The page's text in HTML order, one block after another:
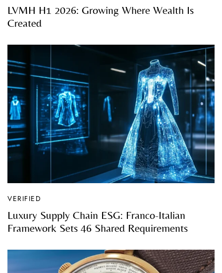
LVMH H1 2026: Growing Where Wealth Is
Created
VERIFIED
Luxury Supply Chain ESG: Franco-Italian
Framework Sets 46 Shared Requirements